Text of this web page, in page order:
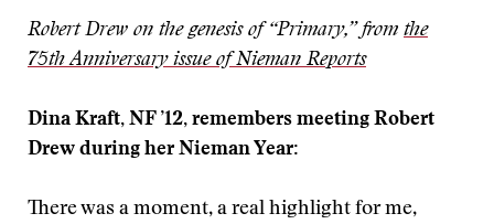
Robert Drew on the genesis of “Primary,” from the
75th Anniversary issue of Nieman Reports
Dina Kraft, NF ’12, remembers meeting Robert
Drew during her Nieman Year:
There was a moment, a real highlight for me,